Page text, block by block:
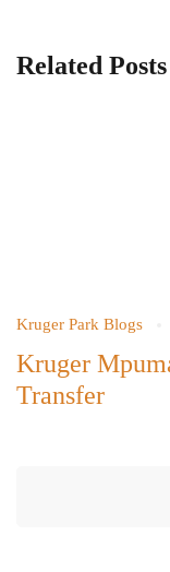
Related Posts
Kruger Park Blogs
Kruger
Transfer